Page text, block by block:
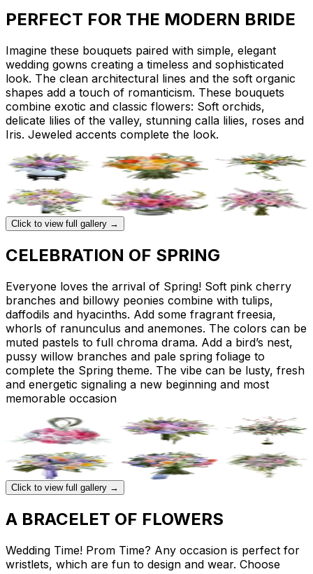
PERFECT FOR THE MODERN BRIDE
Imagine these bouquets paired with simple, elegant
wedding gowns creating a timeless and sophisticated
look. The clean architectural lines and the soft organic
shapes add a touch of romanticism. These bouquets
combine exotic and classic flowers: Soft orchids,
delicate lilies of the valley, stunning calla lilies, roses and
Iris. Jeweled accents complete the look.
Click to view full gallery →
CELEBRATION OF SPRING
Everyone loves the arrival of Spring! Soft pink cherry
branches and billowy peonies combine with tulips,
daffodils and hyacinths. Add some fragrant freesia,
whorls of ranunculus and anemones. The colors can be
muted pastels to full chroma drama. Add a bird’s nest,
pussy willow branches and pale spring foliage to
complete the Spring theme. The vibe can be lusty, fresh
and energetic signaling a new beginning and most
memorable occasion
Click to view full gallery →
A BRACELET OF FLOWERS
Wedding Time! Prom Time? Any occasion is perfect for
wristlets, which are fun to design and wear. Choose